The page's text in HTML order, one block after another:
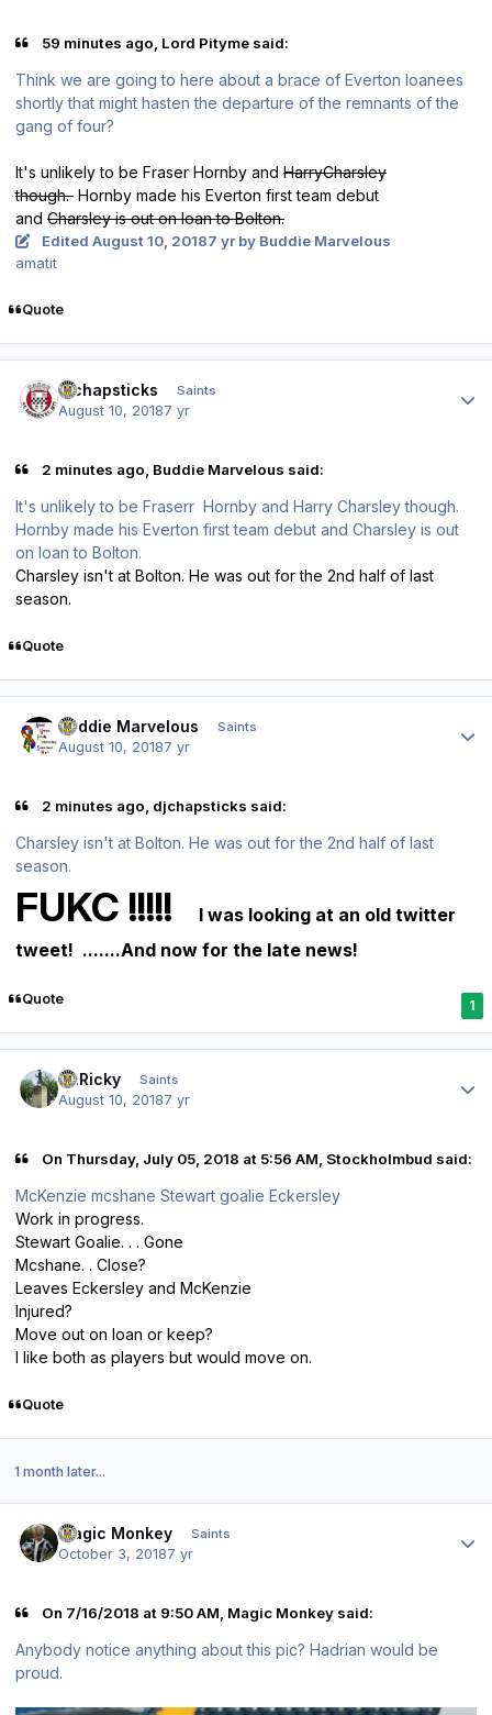
59 minutes ago, Lord Pityme said:
Think we are going to here about a brace of Everton loanees
shortly that might hasten the departure of the remnants of the
gang of four?
It's unlikely to be Fraser Hornby and HarryCharsley
though. Hornby made his Everton first team debut
and Charsley is out on loan to Bolton.
Edited August 10, 20187 yrby Buddie Marvelous
amatit
Quote
djchapsticks Saints
August 10, 20187 yr
2 minutes ago, Buddie Marvelous said:
It's unlikely to be Fraserr Hornby and Harry Charsley though.
Hornby made his Everton first team debut and Charsley is out
on loan to Bolton.
Charsley isn't at Bolton. He was out for the 2nd half of last
season.
Quote
Buddie Marvelous Saints
August 10, 20187 yr
2 minutes ago, djchapsticks said:
Charsley isn't at Bolton. He was out for the 2nd half of last
season.
FUKC !!!!!
I was looking at an old twitter
tweet! .......And now for the late news!
Quote 1
St.Ricky Saints
August 10, 20187 yr
On Thursday, July 05, 2018 at 5:56 AM, Stockholmbud said:
McKenzie mcshane Stewart goalie Eckersley
Work in progress.
Stewart Goalie. . . Gone
Mcshane. . Close?
Leaves Eckersley and McKenzie
Injured?
Move out on loan or keep?
I like both as players but would move on.
Quote
1 month later...
Magic Monkey Saints
October 3, 20187 yr
On 7/16/2018 at 9:50 AM, Magic Monkey said:
Anybody notice anything about this pic? Hadrian would be
proud.